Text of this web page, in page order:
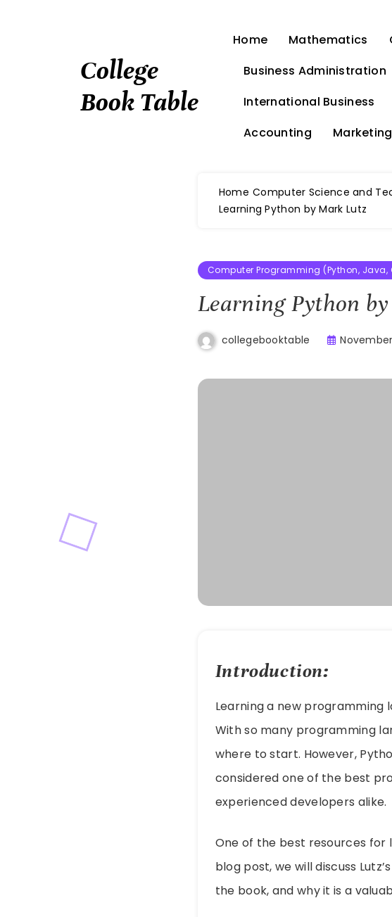
College
Book Table
Home Mathematics
Business Administration
International Business
Accounting
Marketing
Home Computer Science and
Learning Python by Mark Lutz
Computer Programming (Python, Java,
Learning Python
collegebooktable
Introduction:
Learning a new programming
With so many programming
where to start. However,
considered one of the best
experienced developers alike.
One of the best resources for
blog post, we will discuss
the book, and why it is a